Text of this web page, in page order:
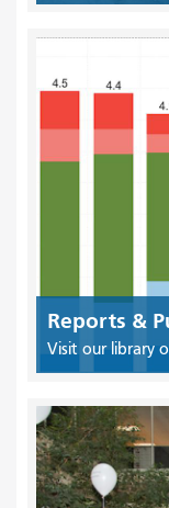
Reports &
Visit our library